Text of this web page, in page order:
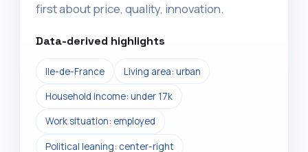
first about price, quality, innovation.
Data-derived highlights
Ile-de-France Living area: urban
Household income: under 17k
Work situation: employed
Political leaning: center-right